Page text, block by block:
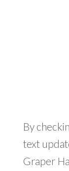
By
text
Graper